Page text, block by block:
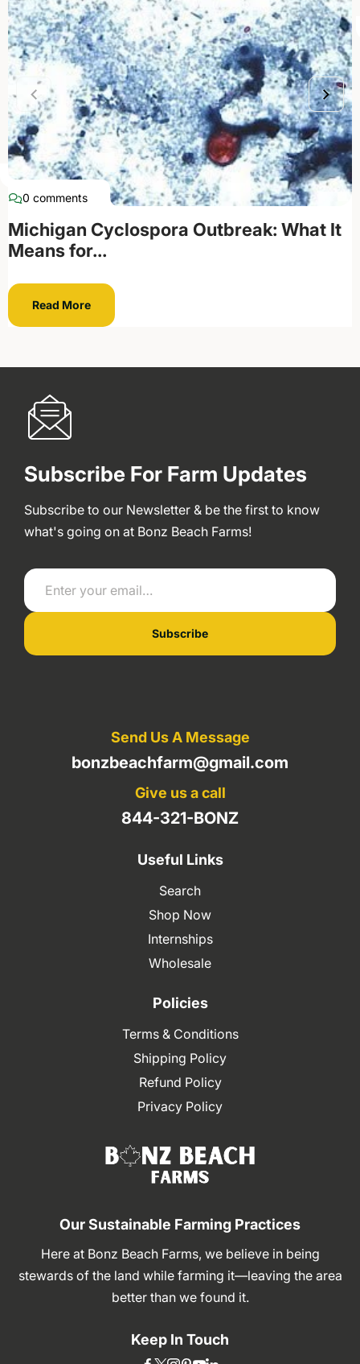
0 comments
Michigan Cyclospora Outbreak: What It
Means for...
Read More
Subscribe For Farm Updates
Subscribe to our Newsletter & be the first to know
what's going on at Bonz Beach Farms!
Enter your email…
Subscribe
Send Us A Message
bonzbeachfarm@gmail.com
Give us a call
844-321-BONZ
Useful Links
Search
Shop Now
Internships
Wholesale
Policies
Terms & Conditions
Shipping Policy
Refund Policy
Privacy Policy
Our Sustainable Farming Practices
Here at Bonz Beach Farms, we believe in being
stewards of the land while farming it—leaving the area
better than we found it.
Keep In Touch